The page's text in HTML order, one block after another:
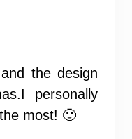
the design
personally
most! 🙂